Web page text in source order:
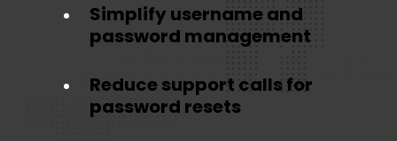
Simplify username and
password management
Reduce support calls for
password resets